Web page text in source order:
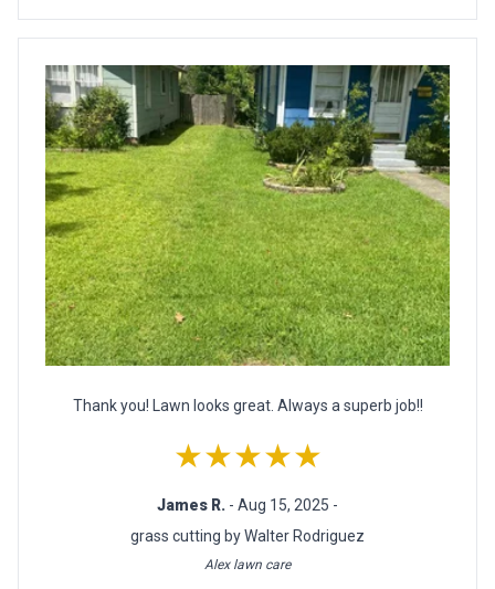
Thank you! Lawn looks great. Always a superb job!!
★★★★★
James R. - Aug 15, 2025 -
grass cutting by Walter Rodriguez
Alex lawn care